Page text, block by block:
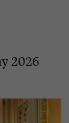
2026